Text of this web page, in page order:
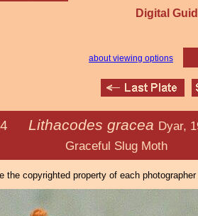
Digital
about viewing options
Lithacodes gracea Dyar,
Slug Moth
the copyrighted property of each